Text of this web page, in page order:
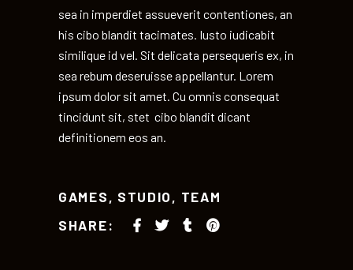
sea in imperdiet assueverit contentiones, an
his cibo blandit tacimates. Iusto iudicabit
similique id vel. Sit delicata persequeris ex, in
sea rebum deseruisse appellantur. Lorem
ipsum dolor sit amet. Cu omnis consequat
tincidunt sit, stet cibo blandit dicant
definitionem eos an.
GAMES STUDIO
TEAM
SHARE: